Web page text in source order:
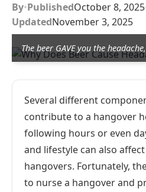
By•PublishedOctober 8, 2025
UpdatedNovember 3, 2025
The beer GAVE you the
Several different
contribute to a hangover
following hours or even
and lifestyle can also
hangovers. Fortunately,
to nurse a hangover and